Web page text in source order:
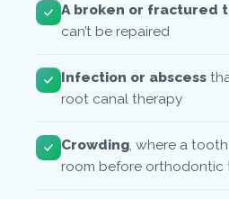
A broken or fractured
can’t be repaired
Infection or abscess
root canal therapy
Crowding, where a
room before orthodontic